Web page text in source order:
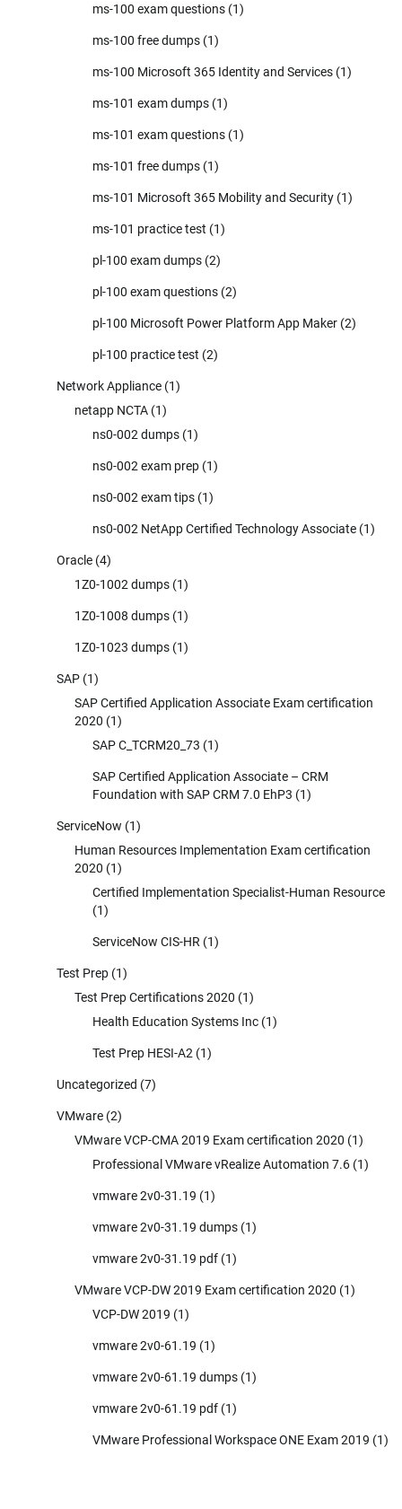
ms-100 exam questions (1)
ms-100 free dumps (1)
ms-100 Microsoft 365 Identity and Services (1)
ms-101 exam dumps (1)
ms-101 exam questions (1)
ms-101 free dumps (1)
ms-101 Microsoft 365 Mobility and Security (1)
ms-101 practice test (1)
pl-100 exam dumps (2)
pl-100 exam questions (2)
pl-100 Microsoft Power Platform App Maker (2)
pl-100 practice test (2)
Network Appliance (1)
netapp NCTA (1)
ns0-002 dumps (1)
ns0-002 exam prep (1)
ns0-002 exam tips (1)
ns0-002 NetApp Certified Technology Associate (1)
Oracle (4)
1Z0-1002 dumps (1)
1Z0-1008 dumps (1)
1Z0-1023 dumps (1)
SAP (1)
SAP Certified Application Associate Exam certification
2020 (1)
SAP C_TCRM20_73 (1)
SAP Certified Application Associate – CRM
Foundation with SAP CRM 7.0 EhP3 (1)
ServiceNow (1)
Human Resources Implementation Exam certification
2020 (1)
Certified Implementation Specialist-Human Resource
(1)
ServiceNow CIS-HR (1)
Test Prep (1)
Test Prep Certifications 2020 (1)
Health Education Systems Inc (1)
Test Prep HESI-A2 (1)
Uncategorized (7)
VMware (2)
VMware VCP-CMA 2019 Exam certification 2020 (1)
Professional VMware vRealize Automation 7.6 (1)
vmware 2v0-31.19 (1)
vmware 2v0-31.19 dumps (1)
vmware 2v0-31.19 pdf (1)
VMware VCP-DW 2019 Exam certification 2020 (1)
VCP-DW 2019 (1)
vmware 2v0-61.19 (1)
vmware 2v0-61.19 dumps (1)
vmware 2v0-61.19 pdf (1)
VMware Professional Workspace ONE Exam 2019 (1)